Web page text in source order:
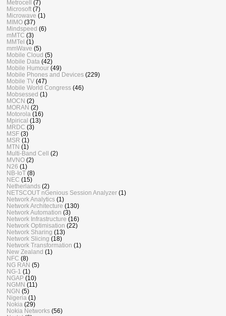
Metrocell
(7)
Microsoft (7)
Microwave (1)
MIMO (37)
Mindspeed (6)
mMTC (3)
MMTel (1)
mmWave (5)
Mobile Cloud (5)
Mobile Data (42)
Mobile Humour (49)
Mobile Phones and Devices (229)
Mobile TV (47)
Mobile World Congress (46)
Mobsessed (1)
MOCN (2)
MORAN (2)
Motorola (16)
Mpirical (13)
MRDC (3)
MSF (3)
MSR (1)
MTN (1)
Multi-Band Cell
(2)
MVNO (2)
N26 (1)
NB-IoT (8)
NEC (15)
Netherlands (2)
NETSCOUT nGenious Session Analyzer (1)
Network Analytics (1)
Network Architecture (130)
Network Automation (3)
Network Infrastructure (16)
Network Optimisation (22)
Network Sharing (13)
Network Slicing (18)
Network Transformation (1)
New Zealand (1)
NFC (8)
NG RAN (5)
NG-1 (1)
NGAP (10)
NGMN (11)
NGN (5)
Nigeria (1)
Nokia (29)
Nokia Networks (56)